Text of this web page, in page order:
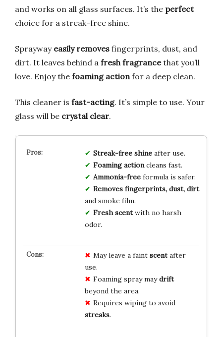
and works on all glass surfaces. It’s the perfect
choice for a streak-free shine.
Sprayway easily removes fingerprints, dust, and
dirt. It leaves behind a fresh fragrancethat you’ll
love. Enjoy the foaming action for a deep clean.
This cleaner is fast-acting. It’s simple to use. Your
glass will be crystal clear.
Streak-free shineafter use.
Foaming actioncleans fast.
Ammonia-freeformula is safer.
Removes fingerprints, dust, dirt
and smoke film.
Fresh scentwith no harsh
odor.
May leave a faint scentafter
use.
Foaming spray maydrift
beyond the area.
Requires wiping to avoid
streaks.